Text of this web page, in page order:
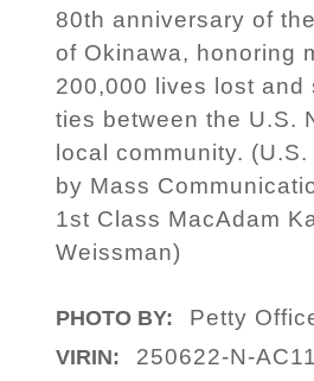
80th anniversary of
of Okinawa, honoring
200,000 lives lost and
ties between the U.S.
local community.
by Mass
1st Class MacAdam
Weissman)
PHOTO BY: Petty
VIRIN: 250622-N-